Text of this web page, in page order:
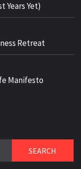
Years Yet)
Retreat
Manifesto